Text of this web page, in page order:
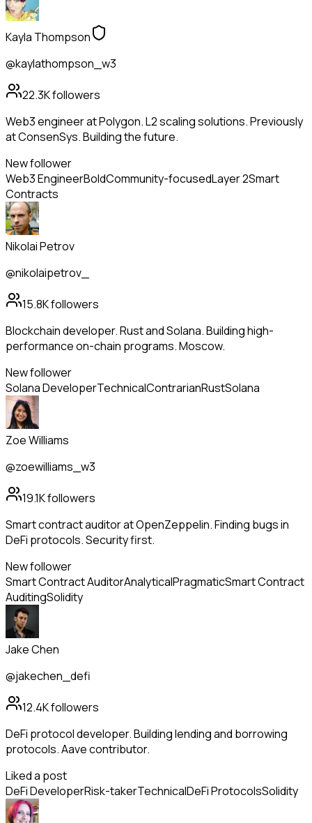
Kayla Thompson
@kaylathompson_w3
22.3Kfollowers
Web3 engineer at Polygon. L2 scaling solutions. Previously
at ConsenSys. Building the future.
New follower
Web3 EngineerBoldCommunity-focusedLayer 2Smart
Contracts
Nikolai Petrov
@nikolaipetrov_
15.8Kfollowers
Blockchain developer. Rust and Solana. Building high-
performance on-chain programs. Moscow.
New follower
Solana DeveloperTechnicalContrarianRustSolana
Zoe Williams
@zoewilliams_w3
19.1Kfollowers
Smart contract auditor at OpenZeppelin. Finding bugs in
DeFi protocols. Security first.
New follower
Smart Contract AuditorAnalyticalPragmaticSmart Contract
AuditingSolidity
Jake Chen
@jakechen_defi
12.4Kfollowers
DeFi protocol developer. Building lending and borrowing
protocols. Aave contributor.
Liked a post
DeFi DeveloperRisk-takerTechnicalDeFi ProtocolsSolidity